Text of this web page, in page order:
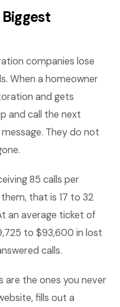
companies lose
When a homeowner
and gets
and call the next
They do not
85 calls per
that is 17 to 32
an average ticket of
to $93,600 in lost
calls.
are the ones you never
fills out a